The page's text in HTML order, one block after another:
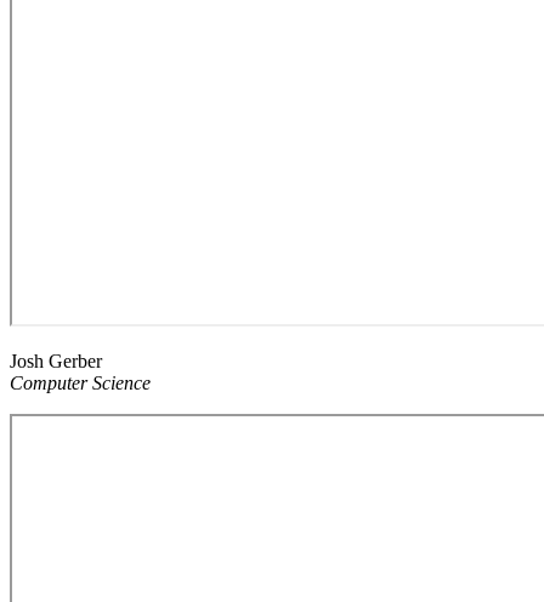
Josh Gerber
Computer Science